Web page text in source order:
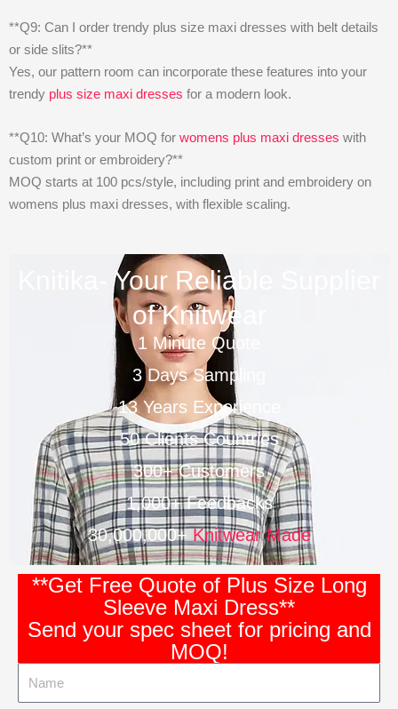
**Q9: Can I order trendy plus size maxi dresses with belt details
or side slits?**
Yes, our pattern room can incorporate these features into your
trendy plus size maxi dresses for a modern look.
**Q10: What’s your MOQ for womens plus maxi dresses with
custom print or embroidery?**
MOQ starts at 100 pcs/style, including print and embroidery on
womens plus maxi dresses, with flexible scaling.
Knitika- Your Reliable Supplier
of Knitwear
1 Minute Quote
3 Days Sampling
13 Years Experience
50 Clients Countries
300+ Customers
1,000+ Feedbacks
30,000,000+Knitwear Made
**Get Free Quote of Plus Size Long
Sleeve Maxi Dress**
Send your spec sheet for pricing and
MOQ!